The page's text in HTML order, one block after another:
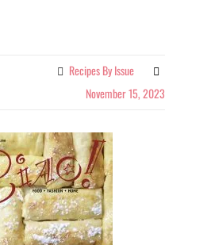
Categories
Recipes By Issue
November 15, 2023